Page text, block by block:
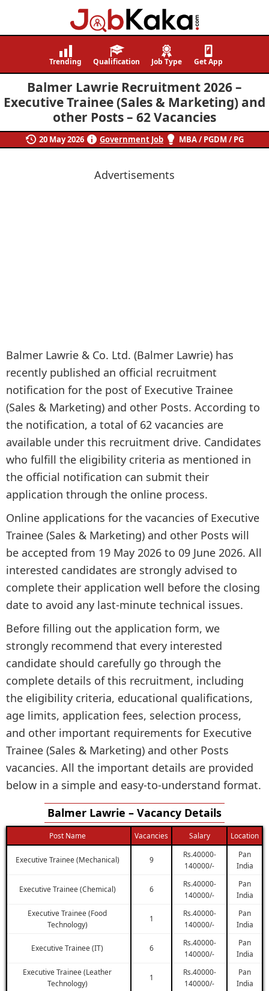
Job
Navigating
Careers,
Creating
Futures.
Trending Qualification Job Type Get App
Balmer Lawrie Recruitment 2026 –
Executive Trainee (Sales & Marketing) and
other Posts – 62 Vacancies
20 May 2026 Government Job MBA / PGDM / PG
Advertisements
Balmer Lawrie & Co. Ltd. (Balmer Lawrie) has
recently published an official recruitment
notification for the post of Executive Trainee
(Sales & Marketing) and other Posts. According to
the notification, a total of 62 vacancies are
available under this recruitment drive. Candidates
who fulfill the eligibility criteria as mentioned in
the official notification can submit their
application through the online process.
Online applications for the vacancies of Executive
Trainee (Sales & Marketing) and other Posts will
be accepted from 19 May 2026 to 09 June 2026. All
interested candidates are strongly advised to
complete their application well before the closing
date to avoid any last-minute technical issues.
Before filling out the application form, we
strongly recommend that every interested
candidate should carefully go through the
complete details of this recruitment, including
the eligibility criteria, educational qualifications,
age limits, application fees, selection process,
and other important requirements for Executive
Trainee (Sales & Marketing) and other Posts
vacancies. All the important details are provided
below in a simple and easy-to-understand format.
Balmer Lawrie – Vacancy Details
Post Name Vacancies Salary Location
Executive Trainee (Mechanical) 9
Rs.40000-
140000/-
Pan
India
Executive Trainee (Chemical) 6
Rs.40000-
140000/-
Pan
India
Executive Trainee (Food
Technology)
1
Rs.40000-
140000/-
Pan
India
Executive Trainee (IT) 6
Rs.40000-
140000/-
Pan
India
Executive Trainee (Leather
Technology)
1
Rs.40000-
140000/-
Pan
India